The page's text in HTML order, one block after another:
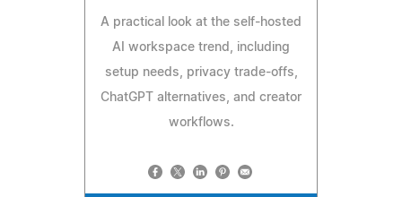
A practical look at the self-hosted
AI workspace trend, including
setup needs, privacy trade-offs,
ChatGPT alternatives, and creator
workflows.